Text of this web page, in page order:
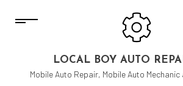
LOCAL BOY AUTO
Mobile Auto Repair, Mobile Auto